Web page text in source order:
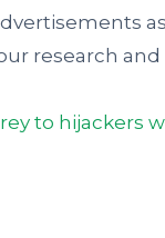
research
to hijackers